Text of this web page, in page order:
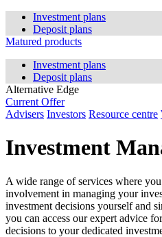
Investment plans
Deposit plans
Matured products
Investment plans
Deposit plans
Alternative Edge
Current Offer
Advisers Investors Resource centre
Investment
A wide range of services where
involvement in managing your
investment decisions yourself and
you can access our expert advice
decisions to your dedicated